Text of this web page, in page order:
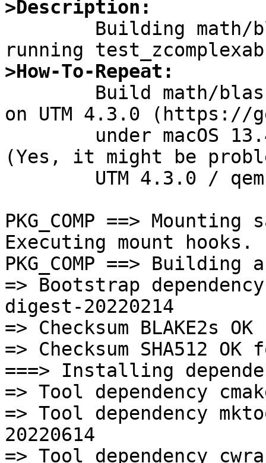
>Description:
>How-To-Repeat:
on UTM 4.3.0 (https://
(Yes, it might be
PKG_COMP ==>
Executing mount hooks.
PKG_COMP ==>
=> Bootstrap
digest-20220214
=> Checksum BLAKE2s
=> Checksum SHA512
===> Installing
=> Tool dependency
=> Tool dependency
20220614
=> Tool dependency